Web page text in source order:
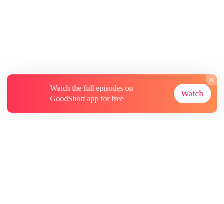
Watch the full episodes on
GoodShort app for free
Watch